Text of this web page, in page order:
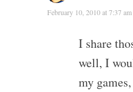
February 10, 2010 at 7:37 am
I share
well, I
my